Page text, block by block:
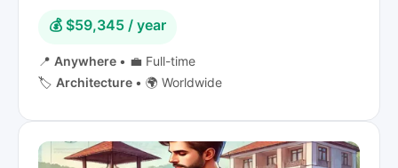
💰 $59,345 / year
📍 Anywhere • 💼 Full-time
🏷️ Architecture • 🌍 Worldwide